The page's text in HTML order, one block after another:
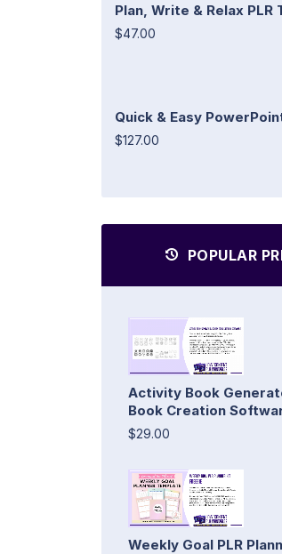
Plan, Write & Relax PLR
$47.00
Quick & Easy
$127.00
POPULAR
Activity Book
Book Creation
$29.00
Weekly Goal PLR